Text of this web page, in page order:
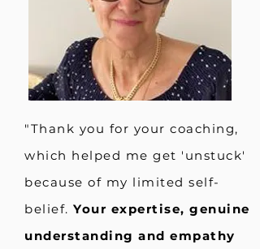
"Thank you for your coaching,
which helped me get 'unstuck'
because of my limited self-
belief. Your expertise, genuine
understanding and empathy